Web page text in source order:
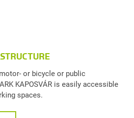
or bicycle or public
KAPOSVÁR is easily accessible
spaces.